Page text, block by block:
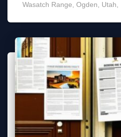
Wasatch Range, Ogden, Utah,